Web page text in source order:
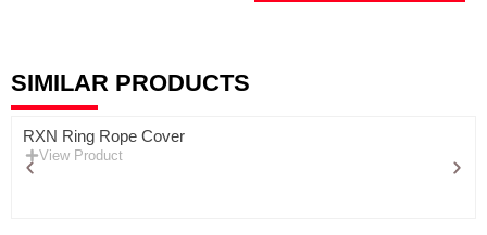
SIMILAR PRODUCTS
RXN Ring Rope Cover
View Product